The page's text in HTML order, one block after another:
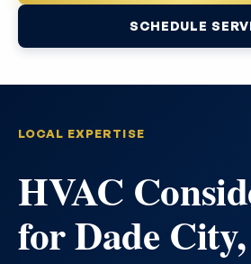
SCHEDULE
LOCAL EXPERTISE
HVAC
for Dade